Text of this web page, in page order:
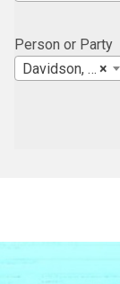
Person or Party
×
Davidson, Charles